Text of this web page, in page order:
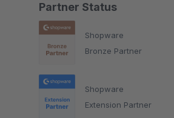
Partner Status
Shopware
Bronze Partner
Shopware
Extension Partner